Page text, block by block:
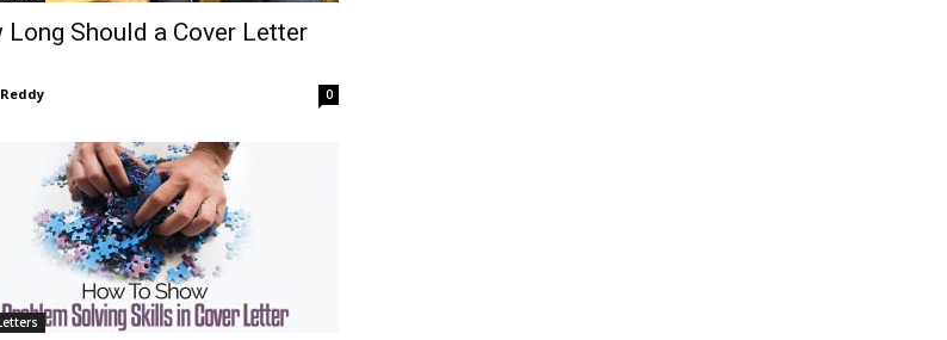
Long Should a Cover Letter
0